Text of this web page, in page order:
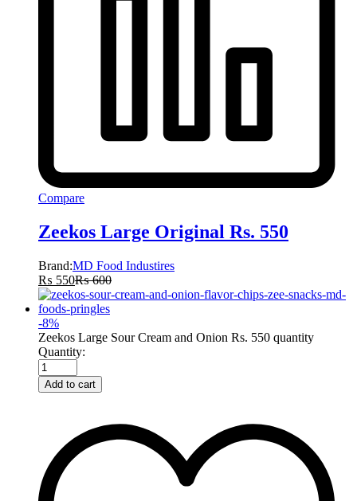
Compare
Zeekos Large Original Rs. 550
Brand:MD Food Industires
₨ 550₨600
-8%
Zeekos Large Sour Cream and Onion Rs. 550 quantity
Quantity:
Add to cart